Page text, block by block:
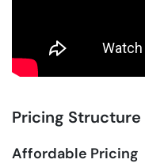
Pricing Structure
Affordable Pricing